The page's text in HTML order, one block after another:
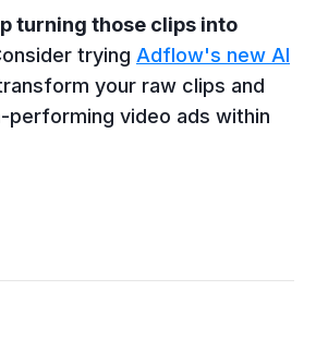
turning those clips into
trying Adflow's new AI
your raw clips and
performing video ads within